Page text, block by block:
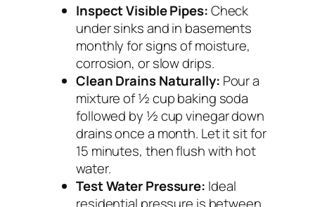
Inspect Visible Pipes:Check
under sinks and in basements
monthly for signs of moisture,
corrosion, or slow drips.
Clean Drains Naturally: Pour a
mixture of ½ cup baking soda
followed by ½ cup vinegar down
drains once a month. Let it sit for
15 minutes, then flush with hot
water.
Test Water Pressure: Ideal
residential pressure is between